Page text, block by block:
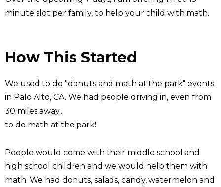
minute slot per family, to help your child with math.
How This Started
We used to do "donuts and math at the park" events
in Palo Alto, CA. We had people driving in, even from
30 miles away...
to do math at the park!
People would come with their middle school and
high school children and we would help them with
math. We had donuts, salads, candy, watermelon and